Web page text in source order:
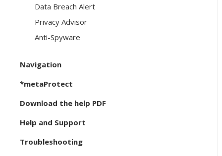
Data Breach Alert
Privacy Advisor
Anti-Spyware
Navigation
*metaProtect
Download the help PDF
Help and Support
Troubleshooting